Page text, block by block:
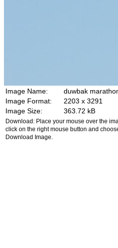
Image Name:
duwbak
Image Format:
2203 x 3291
Image Size:
363.72 kB
Download: Place your mouse over the
click on the right mouse button and
Download Image.